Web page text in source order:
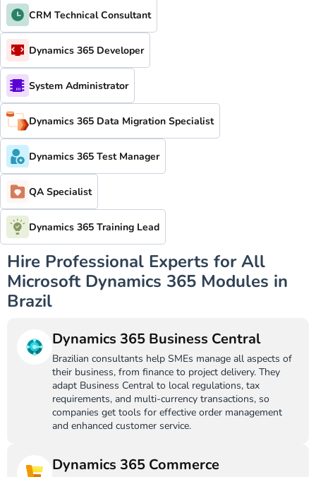
CRM Technical Consultant
Dynamics 365 Developer
System Administrator
Dynamics 365 Data Migration Specialist
Dynamics 365 Test Manager
QA Specialist
Dynamics 365 Training Lead
Hire Professional Experts for All
Microsoft Dynamics 365 Modules in
Brazil
Dynamics 365 Business Central
Brazilian consultants help SMEs manage all aspects of
their business, from finance to project delivery. They
adapt Business Central to local regulations, tax
requirements, and multi-currency transactions, so
companies get tools for effective order management
and enhanced customer service.
Dynamics 365 Commerce